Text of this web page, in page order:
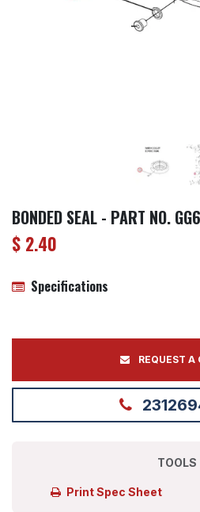
BONDED SEAL - PART NO.
$ 2.40
Specifications
REQUEST A
TOOLS
Print Spec Sheet